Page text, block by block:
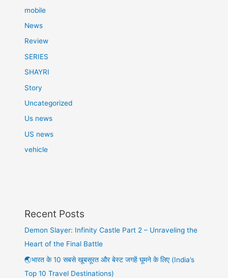
mobile
News
Review
SERIES
SHAYRI
Story
Uncategorized
Us news
US news
vehicle
Recent Posts
Demon Slayer: Infinity Castle Part 2 – Unraveling the
Heart of the Final Battle
🌏भारत के 10 सबसे खूबसूरत और बेस्ट जगहें घूमने के लिए (India’s
Top 10 Travel Destinations)